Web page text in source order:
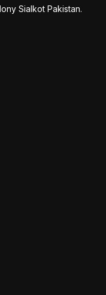
Sialkot Pakistan.